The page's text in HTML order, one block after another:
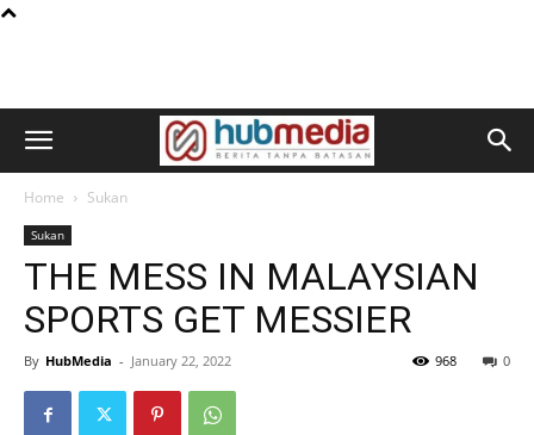
Home Sukan
Sukan
THE MESS IN MALAYSIAN
SPORTS GET MESSIER
By HubMedia - January 22, 2022 0
968